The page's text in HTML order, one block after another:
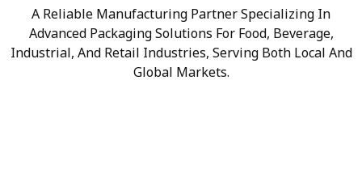
A Reliable Manufacturing Partner Specializing In
Advanced Packaging Solutions For Food, Beverage,
Industrial, And Retail Industries, Serving Both Local And
Global Markets.